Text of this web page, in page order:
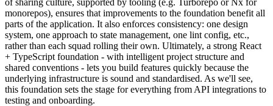
of sharing culture, supported by tooling (e.g. Turborepo or Nx for
monorepos), ensures that improvements to the foundation benefit all
parts of the application. It also enforces consistency: one design
system, one approach to state management, one lint config, etc.,
rather than each squad rolling their own. Ultimately, a strong React
+ TypeScript foundation - with intelligent project structure and
shared conventions - lets you build features quickly because the
underlying infrastructure is sound and standardised. As we'll see,
this foundation sets the stage for everything from API integrations to
testing and onboarding.